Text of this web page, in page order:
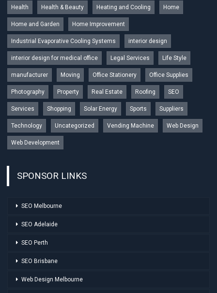
Health Health & Beauty Heating and Cooling Home
Home and Garden Home Improvement
Industrial Evaporative Cooling Systems interior design
interior design for medical office Legal Services Life Style
manufacturer Moving Office Stationery Office Supplies
Photography Property Real Estate Roofing SEO
Services Shopping Solar Energy Sports Suppliers
Technology Uncategorized Vending Machine Web Design
Web Development
SPONSOR LINKS
SEO Melbourne
SEO Adelaide
SEO Perth
SEO Brisbane
Web Design Melbourne